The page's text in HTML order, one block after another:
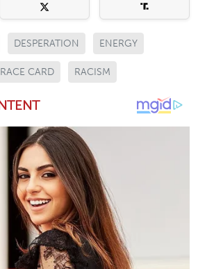
DESPERATION ENERGY
RACE CARD RACISM